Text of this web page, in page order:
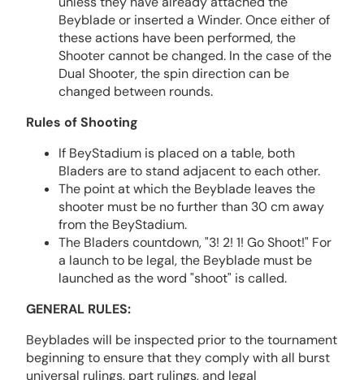
Beyblade or inserted a Winder. Once either of
these actions have been performed, the
Shooter cannot be changed. In the case of the
Dual Shooter, the spin direction can be
changed between rounds.
Rules of Shooting
If BeyStadium is placed on a table, both
Bladers are to stand adjacent to each other.
The point at which the Beyblade leaves the
shooter must be no further than 30 cm away
from the BeyStadium.
The Bladers countdown, "3! 2! 1! Go Shoot!" For
a launch to be legal, the Beyblade must be
launched as the word "shoot" is called.
GENERAL RULES:
Beyblades will be inspected prior to the tournament
beginning to ensure that they comply with all burst
universal rulings, part rulings, and legal